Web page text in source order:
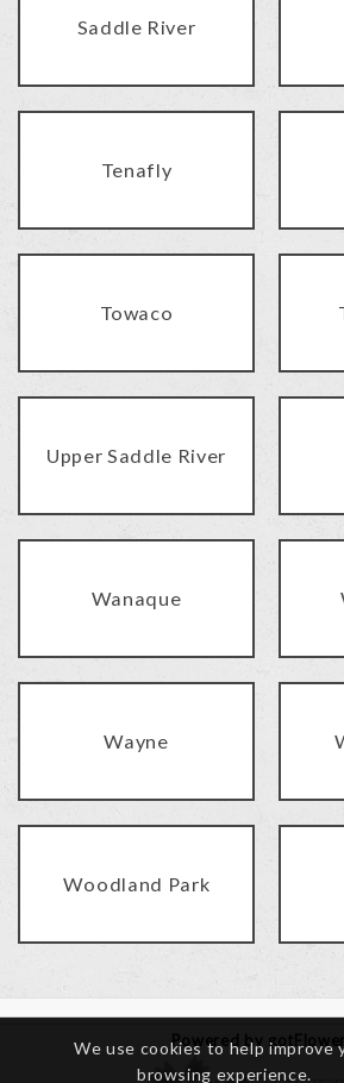
Saddle River
Tenafly
Towaco
Upper Saddle River
Wanaque
Wayne
Woodland Park
Powered by
We use cookies to help improve
browsing experience.